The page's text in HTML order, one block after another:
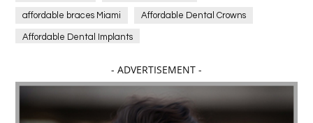
affordable braces Miami Affordable Dental Crowns
Affordable Dental Implants
affordable dentistry near me Affordable Electronics
affordable gym affordable gyms in texas
- ADVERTISEMENT -